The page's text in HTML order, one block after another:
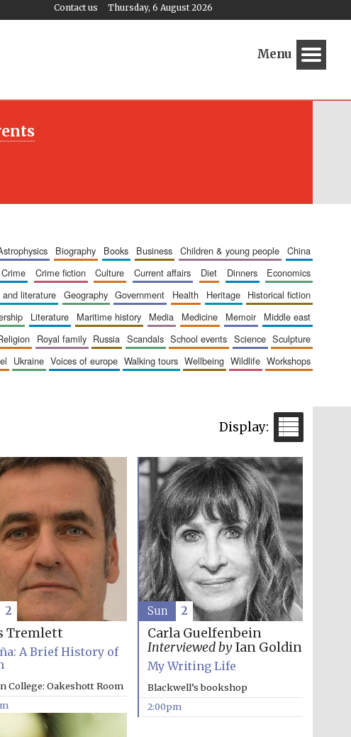
Thursday, 6 August 2026
Contact us
Menu
astrophysics biography books business children & young people
china
crime crime fiction culture current affairs diet dinners
economics
and literature geography government health heritage
historical fiction
literature maritime history media medicine memoir
middle east
religion royal family russia scandals school events science
sculpture
ukraine voices of europe walking tours wellbeing wildlife
workshops
Tremlett
A Brief History of
College: Oakeshott Room
2
Carla Guelfenbein
Interviewed byIan Goldin
My Writing Life
Blackwell’s bookshop
2:00pm
Sun 2